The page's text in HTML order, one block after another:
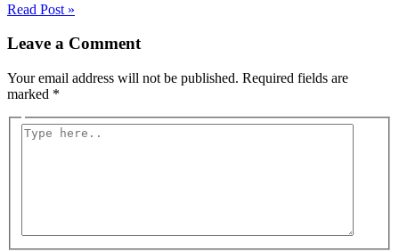
Read Post »
Leave a Comment
Your email address will not be published. Required fields are
marked *
Type